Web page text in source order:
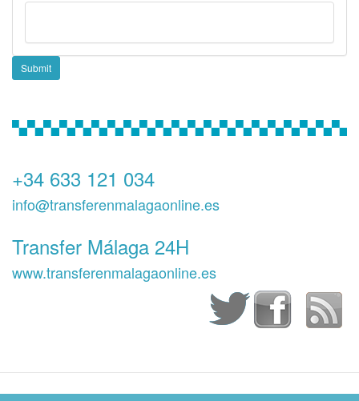
Submit
+34 633 121 034
info@transferenmalagaonline.es
Transfer Málaga 24H
www.transferenmalagaonline.es